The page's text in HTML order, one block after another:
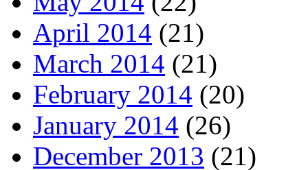
April 2014 (21)
March 2014 (21)
February 2014 (20)
January 2014 (26)
December 2013 (21)